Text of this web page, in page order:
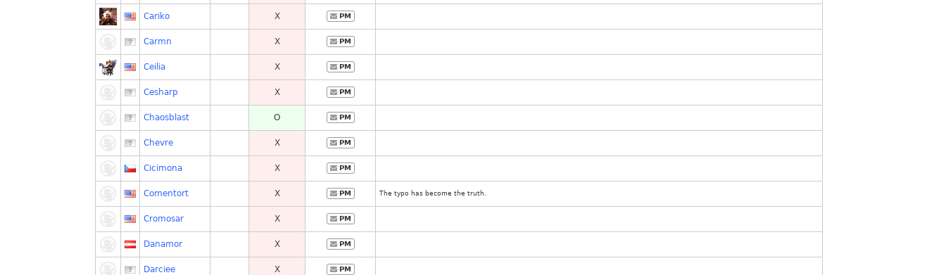
Cariko X PM
Carmn X PM
Ceilia X PM
Cesharp X PM
Chaosblast O PM
Chevre X PM
Cicimona X PM
Comentort X PM The typo has become the truth.
Cromosar X PM
Danamor X PM
Darciee X PM